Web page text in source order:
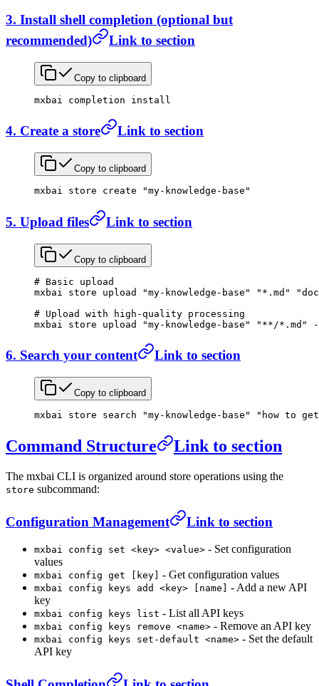
3. Install shell completion (optional but
recommended)
Link to section
Copy to clipboard
mxbai completion install
4. Create a store Link to section
Copy to clipboard
mxbai store create "my-knowledge-base"
5. Upload files Link to section
Copy to clipboard
# Basic upload
mxbai
store upload "my-knowledge-base" "*.md"
# Upload with high-quality processing
mxbai
store upload "my-knowledge-base" "**/*.md"
6. Search your content Link to section
Copy to clipboard
mxbai store search "my-knowledge-base" "how to
Command Structure Link to section
The mxbai CLI is organized around store operations using the
store subcommand:
Configuration Management Link to section
mxbai config set <key> <value> - Set configuration
values
mxbai config get [key] - Get configuration values
mxbai config keys add <key> [name]
- Add a new API
key
mxbai config keys list - List all API keys
mxbai config keys remove <name> - Remove an API key
mxbai config keys set-default <name> - Set the default
API key